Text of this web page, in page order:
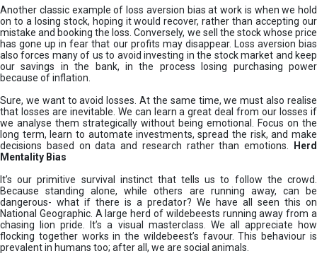
Another classic example of loss aversion bias at work is when we hold
on to a losing stock, hoping it would recover, rather than accepting our
mistake and booking the loss. Conversely, we sell the stock whose price
has gone up in fear that our profits may disappear. Loss aversion bias
also forces many of us to avoid investing in the stock market and keep
our savings in the bank, in the process losing purchasing power
because of inflation.
Sure, we want to avoid losses. At the same time, we must also realise
that losses are inevitable. We can learn a great deal from our losses if
we analyse them strategically without being emotional. Focus on the
long term, learn to automate investments, spread the risk, and make
decisions based on data and research rather than emotions.
Herd
Mentality Bias
It’s our primitive survival instinct that tells us to follow the crowd.
Because standing alone, while others are running away, can be
dangerous- what if there is a predator? We have all seen this on
National Geographic. A large herd of wildebeests running away from a
chasing lion pride. It’s a visual masterclass. We all appreciate how
flocking together works in the wildebeest’s favour. This behaviour is
prevalent in humans too; after all, we are social animals.